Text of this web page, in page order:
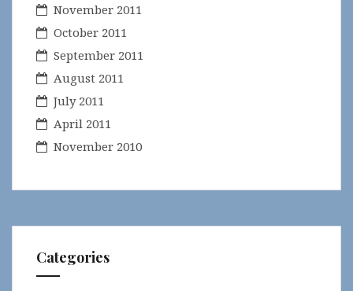
November 2011
October 2011
September 2011
August 2011
July 2011
April 2011
November 2010
Categories